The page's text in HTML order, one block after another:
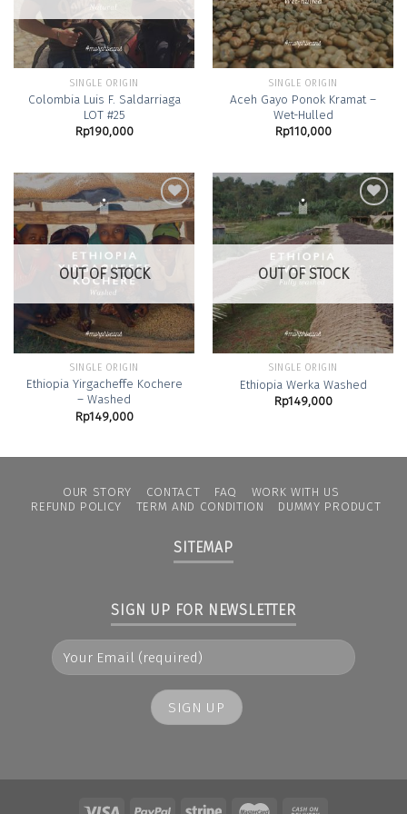
SINGLE ORIGIN
Colombia Luis F. Saldarriaga
LOT #25
Rp190,000
SINGLE ORIGIN
Aceh Gayo Ponok Kramat –
Wet-Hulled
Rp110,000
OUT OF STOCK
SINGLE ORIGIN
Ethiopia Yirgacheffe Kochere
– Washed
Rp149,000
OUT OF STOCK
SINGLE ORIGIN
Ethiopia Werka Washed
Rp149,000
OUR STORY CONTACT FAQ
WORK WITH US
REFUND POLICY
TERM AND CONDITION DUMMY PRODUCT
SITEMAP
SIGN UP FOR NEWSLETTER